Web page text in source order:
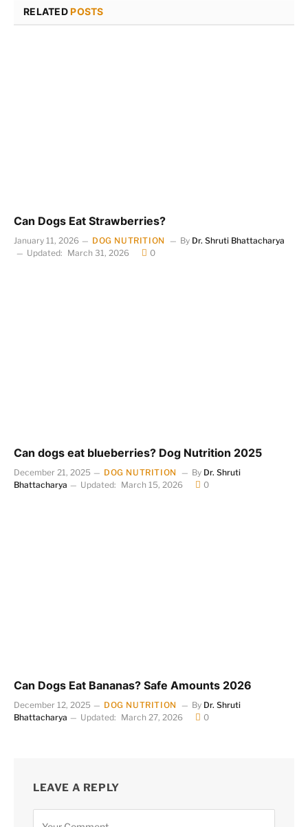
RELATED POSTS
Can Dogs Eat Strawberries?
January 11, 2026 DOG NUTRITION By Dr. Shruti Bhattacharya
Updated: March 31, 2026 0
Can dogs eat blueberries? Dog Nutrition 2025
December 21, 2025 DOG NUTRITION By Dr. Shruti
Bhattacharya
Updated: March 15, 2026 0
Can Dogs Eat Bananas? Safe Amounts 2026
December 12, 2025 DOG NUTRITION By Dr. Shruti
Bhattacharya
Updated: March 27, 2026 0
LEAVE A REPLY